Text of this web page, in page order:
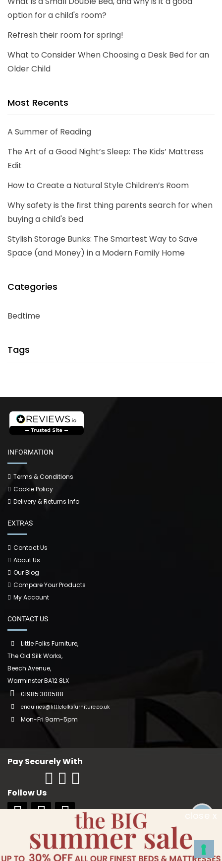
option for a child's room?
Refresh their room for spring!
What to Consider When Choosing a Desk Bed for an
Older Child
Most Recents
A Summer of Reading
The Art of a Good Night’s Sleep: The Kids’ Mattress
Edit
How to Create a Natural Style Children’s Room
Why safety is the first thing parents search for when
buying a child's bed
Stylish Storage Bunks: The Smartest Way to Save
Space (and Money) in a Modern Family Home
Categories
Bedtime
Tags
INFORMATION
Terms & Conditions
Cookie Policy
Delivery & Returns Info
EXTRAS
Contact Us
About Us
Our Blog
Compare Your Products
My Account
CONTACT US
Little Folks Furniture,
The Old Silk Works,
Beech Avenue,
Warminster BA12 8LX
01985 300588
enquiries@littlefolksfurniture.co.uk
Mon-Fri 9am-5pm
Pay Securely With
Follow Us
Copyright © 2018 Little Folks Furniture. All rights reserved. Company No:
10006228. VAT No: GB 242370334
close x